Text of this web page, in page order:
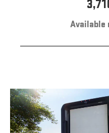
Available